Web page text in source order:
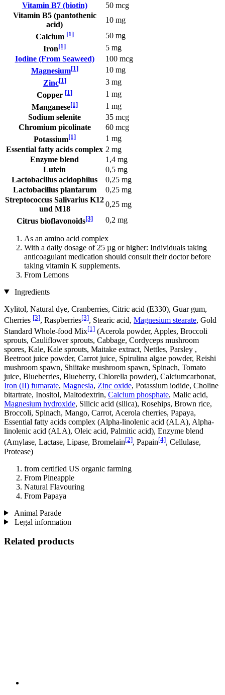
Vitamin B7 (biotin)
50 mcg
Vitamin B5 (pantothenic
acid)
10 mg
Calcium [1]
50 mg
Iron[1]
5 mg
Iodine (From Seaweed)
100 mcg
Magnesium[1]
10 mg
Zinc[1]
3 mg
Copper [1]
1 mg
Manganese[1]
1 mg
Sodium selenite
35 mcg
Chromium picolinate
60 mcg
Potassium[1]
1 mg
Essential fatty acids complex 2 mg
Enzyme blend
1,4 mg
Lutein
0,5 mg
Lactobacillus acidophilus
0,25 mg
Lactobacillus plantarum
0,25 mg
Streptococcus Salivarius K12
und M18
0,25 mg
Citrus bioflavonoids[3] 0,2 mg
As an amino acid complex
With a daily dosage of 25 µg or higher: Individuals taking
anticoagulant medication should consult their doctor before
taking vitamin K supplements.
From Lemons
Ingredients
Xylitol, Natural dye, Cranberries, Citric acid (E330), Guar gum,
Cherries [3], Raspberries[3], Stearic acid, Magnesium stearate, Gold
Standard Whole-food Mix[1] (Acerola powder, Apples, Broccoli
sprouts, Cauliflower sprouts, Cabbage, Cordyceps mushroom
spores, Kale, Kale sprouts, Maitake extract, Nettles, Parsley ,
Beetroot juice powder, Carrot juice, Spirulina algae powder, Reishi
mushroom spawn, Shiitake mushroom spawn, Spinach, Tomato
juice, Blueberries, Blueberry, Chlorella powder), Calciumcarbonat,
Iron (II) fumarate, Magnesia, Zinc oxide, Potassium iodide, Choline
bitartrate, Inositol, Maltodextrin, Calcium phosphate, Malic acid,
Magnesium hydroxide, Silicic acid (silica), Rosehips, Brown rice,
Broccoli, Spinach, Mango, Carrot, Acerola cherries, Papaya,
Essential fatty acids complex (Alpha-linolenic acid (ALA), Alpha-
linolenic acid (ALA), Oleic acid, Palmitic acid), Enzyme blend
(Amylase, Lactase, Lipase, Bromelain[2], Papain[4], Cellulase,
Protease)
from certified US organic farming
From Pineapple
Natural Flavouring
From Papaya
Animal Parade
Legal information
Related products